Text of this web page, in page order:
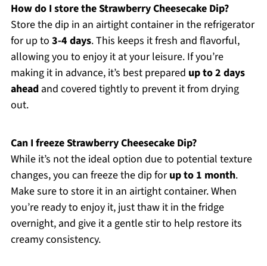
How do I store the Strawberry Cheesecake Dip?
Store the dip in an airtight container in the refrigerator
for up to 3-4 days. This keeps it fresh and flavorful,
allowing you to enjoy it at your leisure. If you’re
making it in advance, it’s best prepared up to 2 days
aheadand covered tightly to prevent it from drying
out.
Can I freeze Strawberry Cheesecake Dip?
While it’s not the ideal option due to potential texture
changes, you can freeze the dip forup to 1 month.
Make sure to store it in an airtight container. When
you’re ready to enjoy it, just thaw it in the fridge
overnight, and give it a gentle stir to help restore its
creamy consistency.